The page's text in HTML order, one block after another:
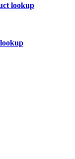
lookup